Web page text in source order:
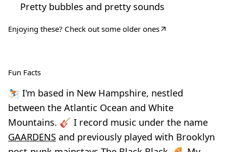
Pretty bubbles and pretty sounds
Enjoying these? Check out some older ones
Fun Facts
⛷️ I'm based in New Hampshire, nestled
between the Atlantic Ocean and White
Mountains. 🎸 I record music under the name
GAARDENS and previously played with Brooklyn